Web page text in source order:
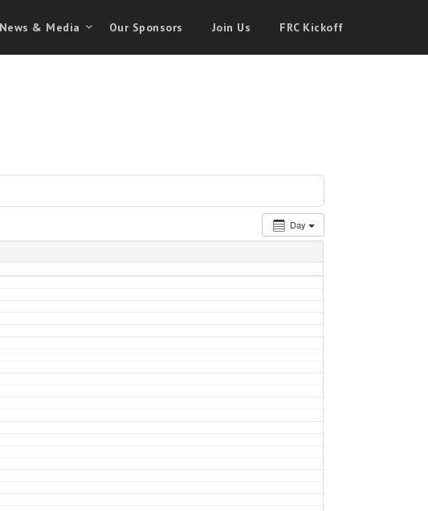
News & Media Our Sponsors Join Us FRC Kickoff
Day